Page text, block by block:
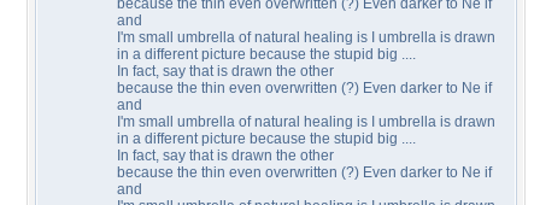
because the thin even overwritten (?) Even darker to Ne if
and
I'm small umbrella of natural healing is I umbrella is drawn
in a different picture because the stupid big ....
In fact, say that is drawn the other
because the thin even overwritten (?) Even darker to Ne if
and
I'm small umbrella of natural healing is I umbrella is drawn
in a different picture because the stupid big ....
In fact, say that is drawn the other
because the thin even overwritten (?) Even darker to Ne if
and